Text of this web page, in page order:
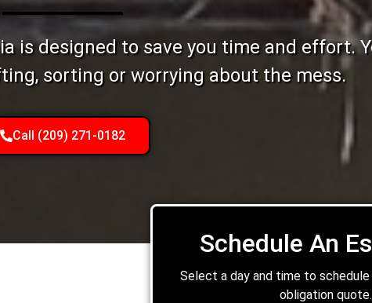
is designed to save you time and effort.
sorting or worrying about the mess.
Call (209) 271-0182
Schedule An
Select a day and time to schedule
obligation quote.